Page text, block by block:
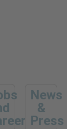
News
&
Press